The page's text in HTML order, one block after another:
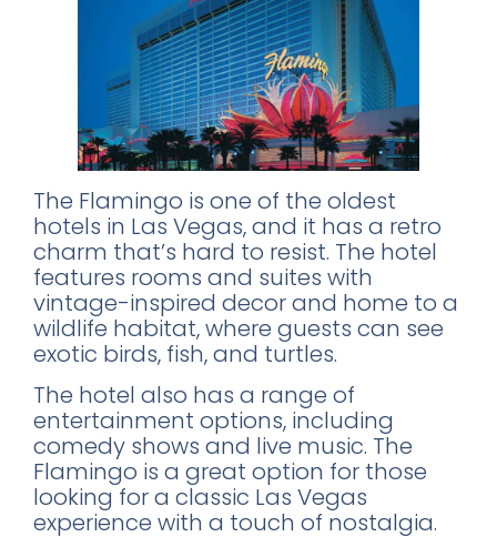
The Flamingo is one of the oldest
hotels in Las Vegas, and it has a retro
charm that’s hard to resist. The hotel
features rooms and suites with
vintage-inspired decor and home to a
wildlife habitat, where guests can see
exotic birds, fish, and turtles.
The hotel also has a range of
entertainment options, including
comedy shows and live music. The
Flamingo is a great option for those
looking for a classic Las Vegas
experience with a touch of nostalgia.